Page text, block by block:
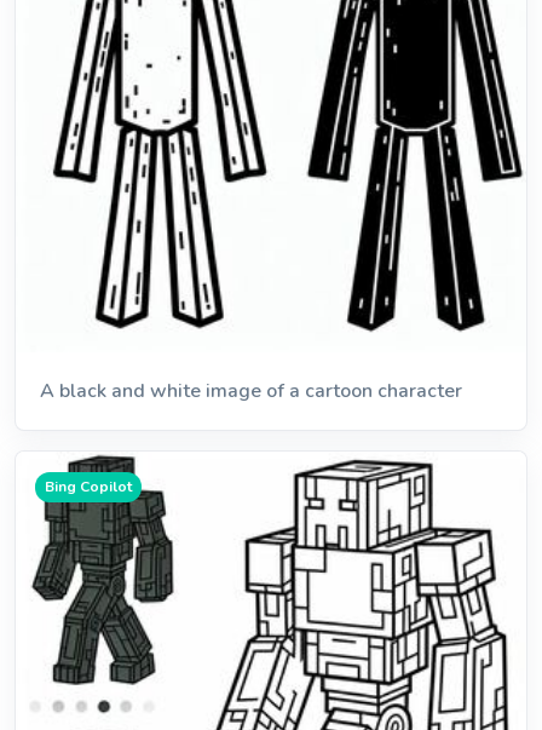
A black and white image of a cartoon character
Bing Copilot